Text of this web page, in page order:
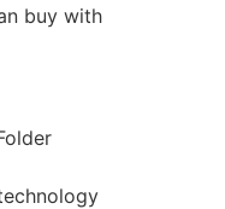
buy with